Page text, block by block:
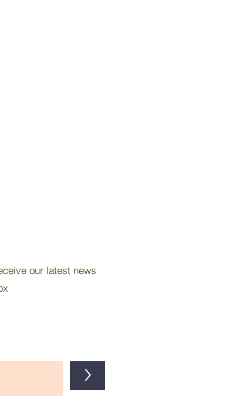
our latest news
>